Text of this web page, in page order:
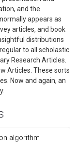
and the
appears as
articles, and book
distributions
to all scholastic
Research Articles.
Articles. These sorts
Now and again, an
algorithm